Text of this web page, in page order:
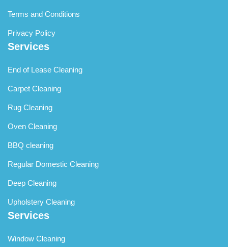
Terms and Conditions
Privacy Policy
Services
End of Lease Cleaning
Carpet Cleaning
Rug Cleaning
Oven Cleaning
BBQ cleaning
Regular Domestic Cleaning
Deep Cleaning
Upholstery Cleaning
Services
Window Cleaning